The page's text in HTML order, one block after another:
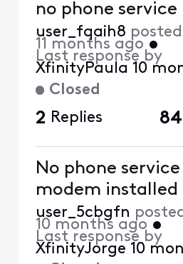
Closed
no phone service
user_fqaih8 posted
11 months ago •
Last response by
XfinityPaula 10
2 Replies 84
No phone
modem installed
user_5cbgfn
10 months ago •
Last response by
XfinityJorge 10